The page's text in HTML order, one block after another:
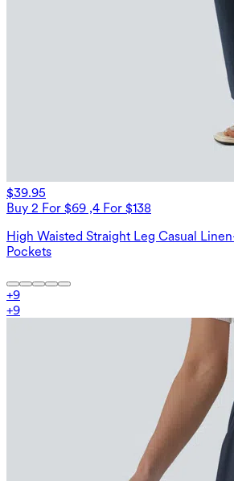
$39.95
Buy 2 For $69 ,4 For $138
High Waisted Straight Leg Casual
Pockets
+9
+9